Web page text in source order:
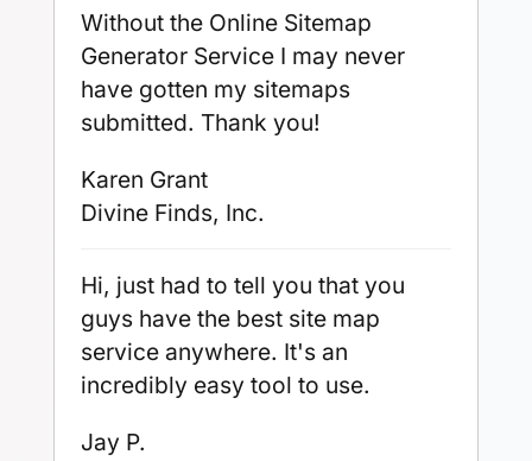
Without the Online Sitemap
Generator Service I may never
have gotten my sitemaps
submitted. Thank you!
Karen Grant
Divine Finds, Inc.
Hi, just had to tell you that you
guys have the best site map
service anywhere. It's an
incredibly easy tool to use.
Jay P.